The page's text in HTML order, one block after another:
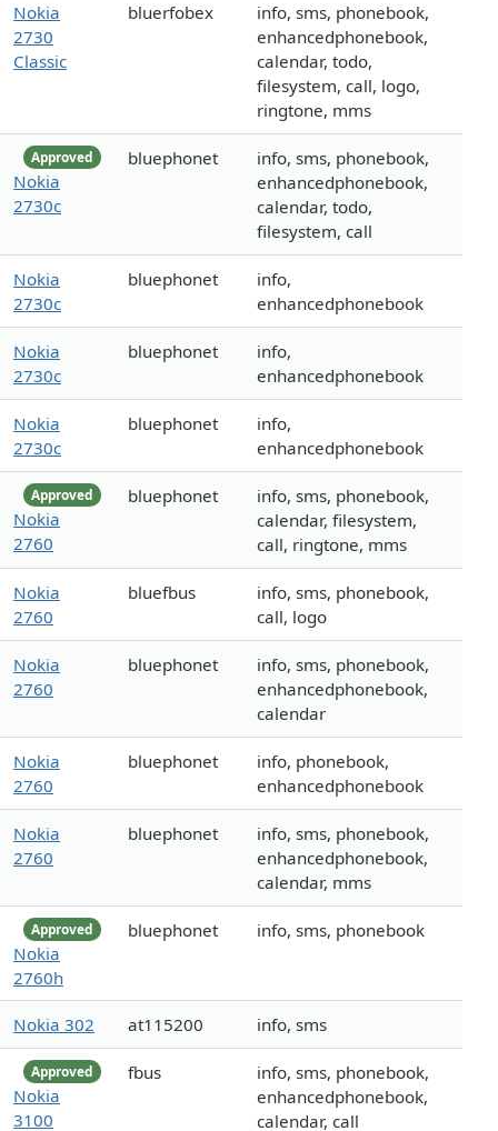
Nokia
2730
Classic
bluerfobex
info, sms, phonebook,
enhancedphonebook,
calendar, todo,
filesystem, call, logo,
ringtone, mms
Approved
Nokia
2730c
bluephonet
info, sms, phonebook,
enhancedphonebook,
calendar, todo,
filesystem, call
Nokia
2730c
bluephonet
info,
enhancedphonebook
Nokia
2730c
bluephonet
info,
enhancedphonebook
Nokia
2730c
bluephonet
info,
enhancedphonebook
Approved
Nokia
2760
bluephonet
info, sms, phonebook,
calendar, filesystem,
call, ringtone, mms
Nokia
2760
bluefbus
info, sms, phonebook,
call, logo
Nokia
2760
bluephonet
info, sms, phonebook,
enhancedphonebook,
calendar
Nokia
2760
bluephonet
info, phonebook,
enhancedphonebook
Nokia
2760
bluephonet
info, sms, phonebook,
enhancedphonebook,
calendar, mms
Approved
Nokia
2760h
bluephonet info, sms, phonebook
Nokia 302 at115200 info, sms
Approved
Nokia
3100
fbus
info, sms, phonebook,
enhancedphonebook,
calendar, call